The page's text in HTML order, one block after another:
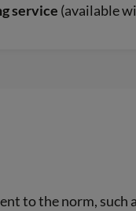
service (available
to the norm, such